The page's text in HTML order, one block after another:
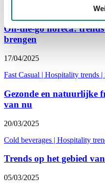
On-the-go horeca:
brengen
17/04/2025
Fast Casual | Hospitality trends |
Gezonde en natuurlijke
van nu
20/03/2025
Cold beverages | Hospitality
Trends op het gebied
05/03/2025